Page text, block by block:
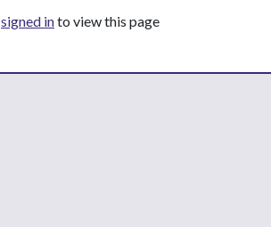
signed into view this page